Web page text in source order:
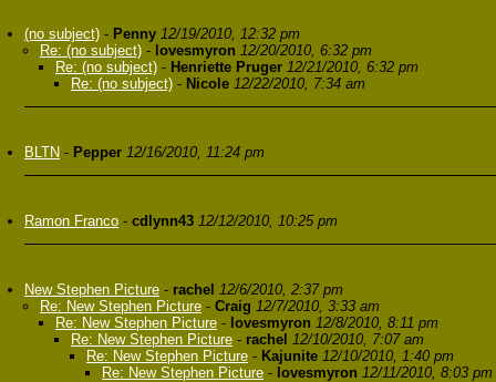
(no subject) - Penny 12/19/2010, 12:32 pm
Re: (no subject) - lovesmyron 12/20/2010, 6:32 pm
Re: (no subject) - Henriette Pruger 12/21/2010, 6:32 pm
Re: (no subject) - Nicole 12/22/2010, 7:34 am
BLTN - Pepper 12/16/2010, 11:24 pm
Ramon Franco - cdlynn43 12/12/2010, 10:25 pm
New Stephen Picture - rachel 12/6/2010, 2:37 pm
Re: New Stephen Picture - Craig 12/7/2010, 3:33 am
Re: New Stephen Picture - lovesmyron 12/8/2010, 8:11 pm
Re: New Stephen Picture - rachel 12/10/2010, 7:07 am
Re: New Stephen Picture - Kajunite 12/10/2010, 1:40 pm
Re: New Stephen Picture - lovesmyron 12/11/2010, 8:03 pm